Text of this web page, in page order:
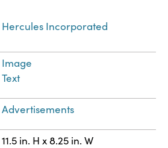
Hercules Incorporated
Image
Text
Advertisements
11.5 in. H x 8.25 in. W